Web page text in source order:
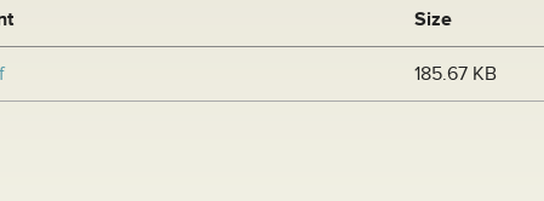
Size
185.67 KB